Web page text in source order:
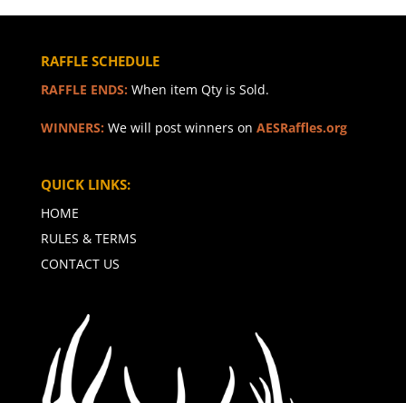
RAFFLE SCHEDULE
RAFFLE ENDS: When item Qty is Sold.
WINNERS: We will post winners on AESRaffles.org
QUICK LINKS:
HOME
RULES & TERMS
CONTACT US